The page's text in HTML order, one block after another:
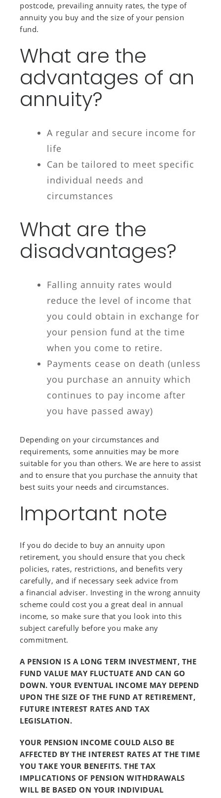
postcode, prevailing annuity rates, the type of
annuity you buy and the size of your pension
fund.
What are the
advantages of an
annuity?
A regular and secure income for
life
Can be tailored to meet specific
individual needs and
circumstances
What are the
disadvantages?
Falling annuity rates would
reduce the level of income that
you could obtain in exchange for
your pension fund at the time
when you come to retire.
Payments cease on death (unless
you purchase an annuity which
continues to pay income after
you have passed away)
Depending on your circumstances and
requirements, some annuities may be more
suitable for you than others. We are here to assist
and to ensure that you purchase the annuity that
best suits your needs and circumstances.
Important note
If you do decide to buy an annuity upon
retirement, you should ensure that you check
policies, rates, restrictions, and benefits very
carefully, and if necessary seek advice from
a financial adviser. Investing in the wrong annuity
scheme could cost you a great deal in annual
income, so make sure that you look into this
subject carefully before you make any
commitment.
A PENSION IS A LONG TERM INVESTMENT, THE
FUND VALUE MAY FLUCTUATE AND CAN GO
DOWN. YOUR EVENTUAL INCOME MAY DEPEND
UPON THE SIZE OF THE FUND AT RETIREMENT,
FUTURE INTEREST RATES AND TAX
LEGISLATION.
YOUR PENSION INCOME COULD ALSO BE
AFFECTED BY THE INTEREST RATES AT THE TIME
YOU TAKE YOUR BENEFITS. THE TAX
IMPLICATIONS OF PENSION WITHDRAWALS
WILL BE BASED ON YOUR INDIVIDUAL